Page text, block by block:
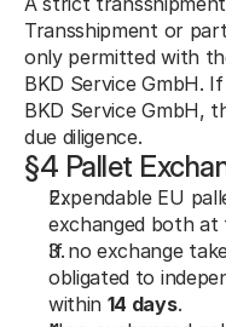
Transshipment or
only permitted with
BKD Service GmbH.
BKD Service GmbH,
due diligence.
§4 Pallet
Expendable EU
exchanged both at
If no exchange
obligated to
within 14 days.